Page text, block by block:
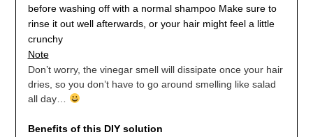
before washing off with a normal shampooMake sure to
rinse it out well afterwards, or your hair might feel a little
crunchy
Note
Don’t worry, the vinegar smell will dissipate once your hair
dries, so you don’t have to go around smelling like salad
all day…
Benefits of this DIY solution